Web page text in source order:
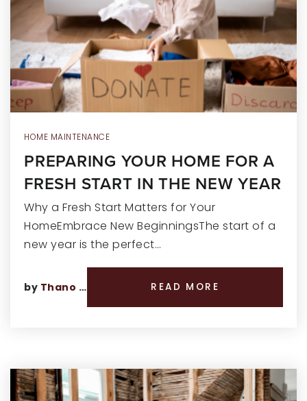
RECENT SALES
HOME VALUATION
JOIN OUR TEAM
317.218.9625
HOME MAINTENANCE
PREPARING YOUR HOME FOR A
FRESH START IN THE NEW YEAR
Why a Fresh Start Matters for Your
HomeEmbrace New BeginningsThe start of a
new year is the perfect…
by Thano Genos READ MORE